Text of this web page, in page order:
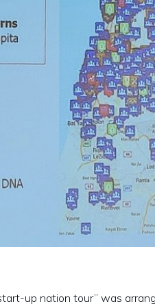
up nation tour” was